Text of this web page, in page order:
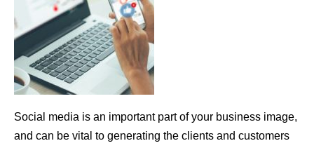
Social media is an important part of your business image,
and can be vital to generating the clients and customers